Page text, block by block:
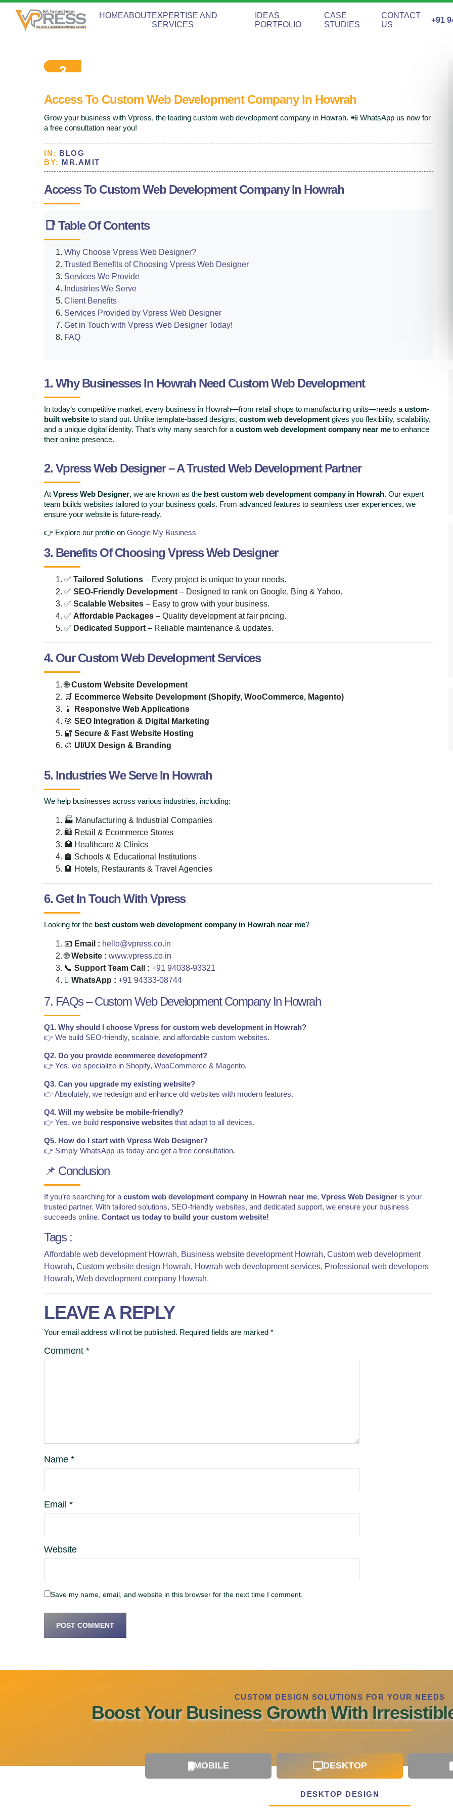
HOMEABOUTEXPERTISE AND
SERVICES
IDEAS
PORTFOLIO
CASE
STUDIES
CONTACT
US
+91
3
2025
Access To Custom Web Development Company In Howrah
Grow your business with Vpress, the leading custom web development company in Howrah. 📲 WhatsApp us now for
a free consultation near you!
IN: BLOG
BY: MR.AMIT
Access To Custom Web Development Company In Howrah
📑 Table Of Contents
Why Choose Vpress Web Designer?
Trusted Benefits of Choosing Vpress Web Designer
Services We Provide
Industries We Serve
Client Benefits
Services Provided by Vpress Web Designer
Get in Touch with Vpress Web Designer Today!
FAQ
1. Why Businesses In Howrah Need Custom Web Development
In today’s competitive market, every business in Howrah—from retail shops to manufacturing units—needs a ustom-
built website to stand out. Unlike template-based designs, custom web development gives you flexibility, scalability,
and a unique digital identity. That’s why many search for a custom web development company near me to enhance
their online presence.
2. Vpress Web Designer – A Trusted Web Development Partner
At Vpress Web Designer, we are known as the best custom web development company in Howrah. Our expert
team builds websites tailored to your business goals. From advanced features to seamless user experiences, we
ensure your website is future-ready.
👉 Explore our profile on Google My Business
3. Benefits Of Choosing Vpress Web Designer
✅ Tailored Solutions – Every project is unique to your needs.
✅ SEO-Friendly Development – Designed to rank on Google, Bing & Yahoo.
✅ Scalable Websites – Easy to grow with your business.
✅ Affordable Packages – Quality development at fair pricing.
✅ Dedicated Support – Reliable maintenance & updates.
4. Our Custom Web Development Services
🌐Custom Website Development
🛒 Ecommerce Website Development (Shopify, WooCommerce, Magento)
📱
Responsive Web Applications
🎯 SEO Integration & Digital Marketing
🔐 Secure & Fast Website Hosting
🎨 UI/UX Design & Branding
5. Industries We Serve In Howrah
We help businesses across various industries, including:
🏭 Manufacturing & Industrial Companies
🛍 Retail & Ecommerce Stores
🏥 Healthcare & Clinics
🏫 Schools & Educational Institutions
🏨 Hotels, Restaurants & Travel Agencies
6. Get In Touch With Vpress
Looking for the best custom web development company in Howrah near me?
📧 Email : hello@vpress.co.in
🌐Website : www.vpress.co.in
📞 Support Team Call : +91 94038-93321
WhatsApp : +91 94333-08744
7. FAQs – Custom Web Development Company In Howrah
Q1. Why should I choose Vpress for custom web development in Howrah?
👉 We build SEO-friendly, scalable, and affordable custom websites.
Q2. Do you provide ecommerce development?
👉 Yes, we specialize in Shopify, WooCommerce & Magento.
Q3. Can you upgrade my existing website?
👉 Absolutely, we redesign and enhance old websites with modern features.
Q4. Will my website be mobile-friendly?
👉 Yes, we build responsive websites that adapt to all devices.
Q5. How do I start with Vpress Web Designer?
👉 Simply WhatsApp us today and get a free consultation.
📌 Conclusion
If you’re searching for a custom web development company in Howrah near me, Vpress Web Designer is your
trusted partner. With tailored solutions, SEO-friendly websites, and dedicated support, we ensure your business
succeeds online. Contact us today to build your custom website!
Tags :
Affordable web development Howrah, Business website development Howrah, Custom web development
Howrah, Custom website design Howrah, Howrah web development services, Professional web developers
Howrah, Web development company Howrah,
LEAVE A REPLY
Your email address will not be published. Required fields are marked *
Comment *
Name *
Email *
Website
Save my name, email, and website in this browser for the next time I comment.
CUSTOM DESIGN SOLUTIONS FOR YOUR NEEDS
Boost Your Business Growth With
MOBILE DESKTOP
DESKTOP DESIGN